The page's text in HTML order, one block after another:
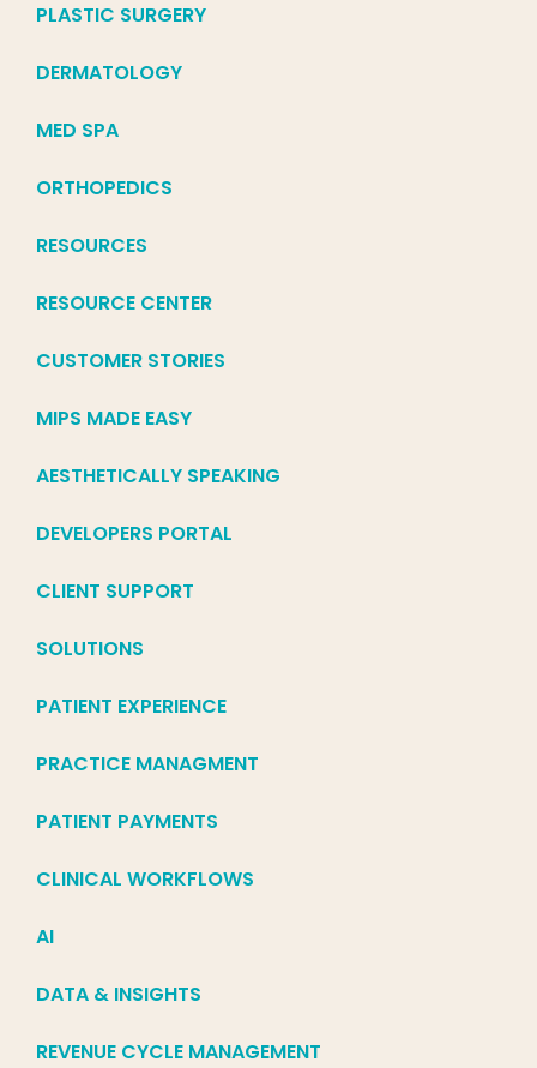
PLASTIC SURGERY
DERMATOLOGY
MED SPA
ORTHOPEDICS
RESOURCES
RESOURCE CENTER
CUSTOMER STORIES
MIPS MADE EASY
AESTHETICALLY SPEAKING
DEVELOPERS PORTAL
CLIENT SUPPORT
SOLUTIONS
PATIENT EXPERIENCE
PRACTICE MANAGMENT
PATIENT PAYMENTS
CLINICAL WORKFLOWS
AI
DATA & INSIGHTS
REVENUE CYCLE MANAGEMENT